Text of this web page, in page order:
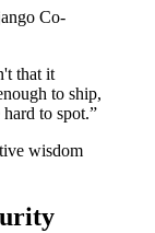
Co-
that it
to ship,
to spot.”
wisdom